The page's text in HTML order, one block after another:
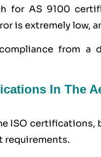
for AS 9100
is extremely low,
from a
In The
ISO certifications,
requirements.